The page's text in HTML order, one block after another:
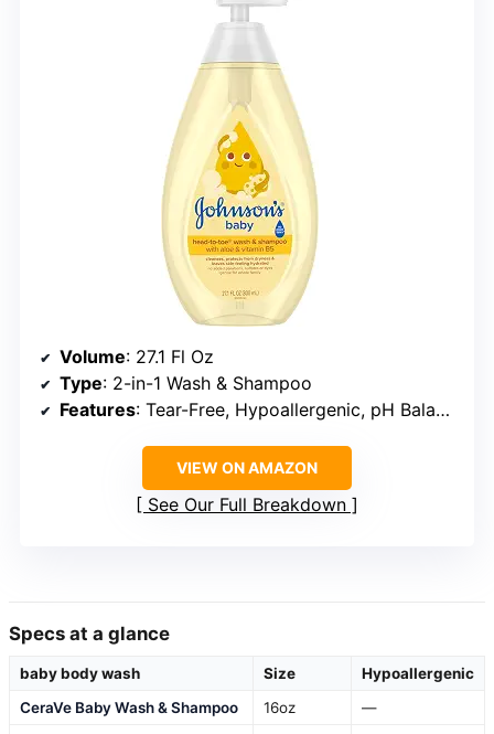
Volume: 27.1 Fl Oz
Type: 2-in-1 Wash & Shampoo
Features: Tear-Free, Hypoallergenic, pH Balanced
VIEW ON AMAZON
See Our Full Breakdown
Specs at a glance
baby body wash Size
Hypoallergenic
CeraVe Baby Wash & Shampoo
16oz
—